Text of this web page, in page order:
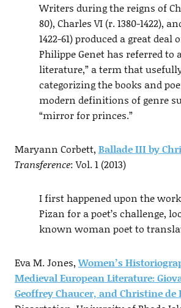
Writers during the reigns of
80), Charles VI (r. 1380-1422),
1422-61) produced a great deal
Philippe Genet has referred to
literature,” a term that
categorizing the books and
modern definitions of genre
“mirror for princes.”
Maryann Corbett, Ballade III by
Transference: Vol. 1 (2013)
I first happened upon the
Pizan for a poet’s challenge,
known woman poet to
Eva M. Jones,Women’s
Medieval European Literature:
Geoffrey Chaucer, and Christine de